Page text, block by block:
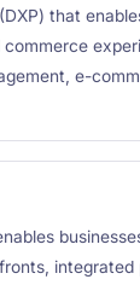
that
e-
integrated